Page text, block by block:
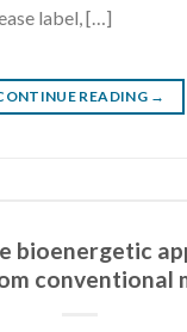
label, […]
READING →
bioenergetic
conventional